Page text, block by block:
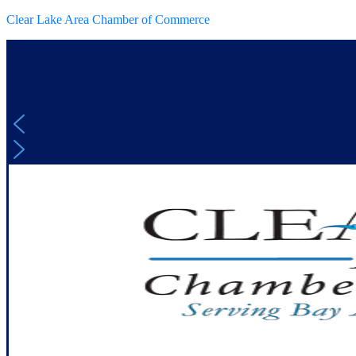
Clear Lake Area Chamber of Commerce